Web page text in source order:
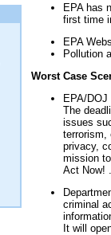
EPA has
first time
EPA
Pollution
Worst Case
EPA/
The
issues
terrorism,
privacy,
mission
Act Now!
criminal
It will